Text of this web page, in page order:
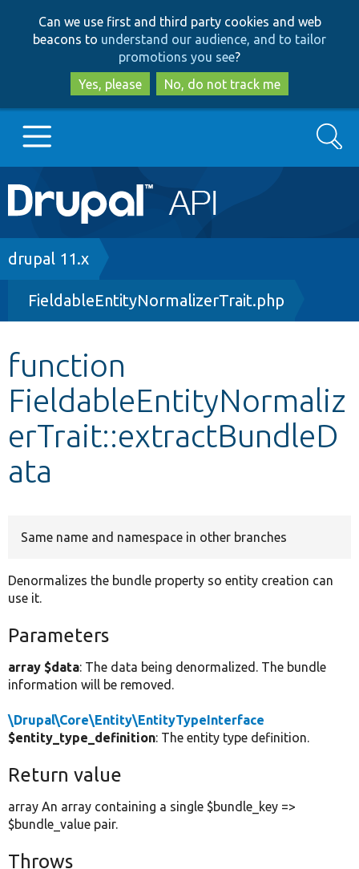
to
main
content
to
search
Can we use first and third party cookies and web
beacons to understand our audience, and to tailor
promotions you see?
Yes, please
No, do not track me
Main
navigation
Go to Drupal.org
Drupal 8+
Other projects
Develop for Drupal
Search
Breadcrumb
drupal 11.x
FieldableEntityNormalizerTrait.php
function
FieldableEntityNormaliz
erTrait::extractBundleD
ata
Same name and namespace in other branches
Denormalizes the bundle property so entity creation can
use it.
Parameters
array $data: The data being denormalized. The bundle
information will be removed.
\Drupal\Core\Entity\EntityTypeInterface
$entity_type_definition: The entity type definition.
Return value
array An array containing a single $bundle_key =>
$bundle_value pair.
Throws